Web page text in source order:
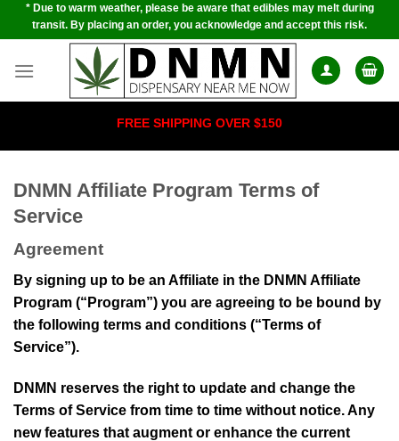
Skip* Due to warm weather, please be aware that edibles may melt during
transit. By placing an order, you acknowledge and accept this risk.
FREE SHIPPING OVER $150
DNMN Affiliate Program Terms of
Service
Agreement
By signing up to be an Affiliate in the DNMN Affiliate
Program (“Program”) you are agreeing to be bound by
the following terms and conditions (“Terms of
Service”).
DNMN reserves the right to update and change the
Terms of Service from time to time without notice. Any
new features that augment or enhance the current